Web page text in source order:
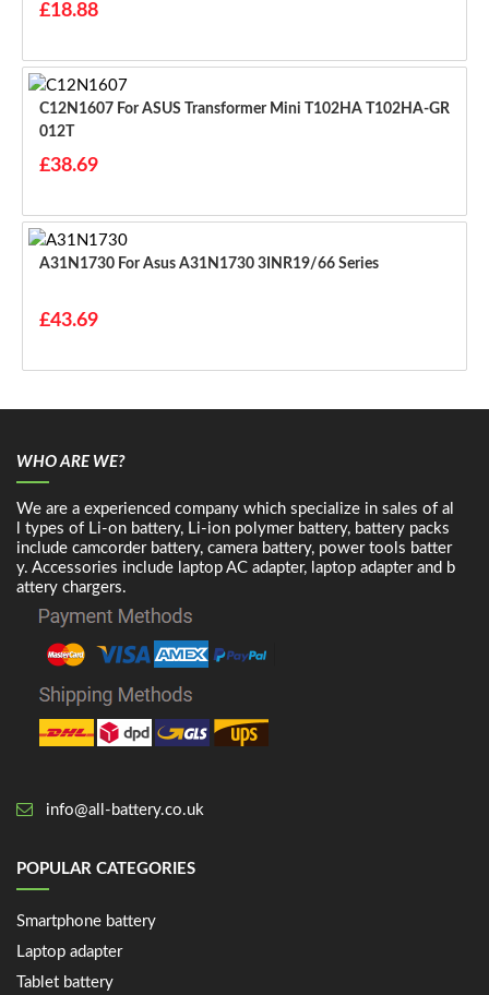
£18.88
C12N1607 For ASUS Transformer Mini T102HA T102HA-GR
012T
£38.69
A31N1730 For Asus A31N1730 3INR19/66 Series
£43.69
WHO ARE WE?
We are a experienced company which specialize in sales of al
l types of Li-on battery, Li-ion polymer battery, battery packs
include camcorder battery, camera battery, power tools batter
y. Accessories include laptop AC adapter, laptop adapter and b
attery chargers.
info@all-battery.co.uk
POPULAR CATEGORIES
Smartphone battery
Laptop adapter
Tablet battery